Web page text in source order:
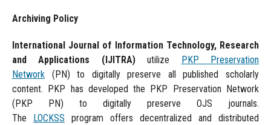
Archiving Policy
International Journal of Information Technology, Research
and Applications
(IJITRA)utilize
PKP Preservation
Network(PN) to digitally preserve all published scholarly
content. PKP has developed the PKP Preservation Network
(PKP PN) to digitally preserve OJS journals.
The
LOCKSS program offers decentralized and distributed